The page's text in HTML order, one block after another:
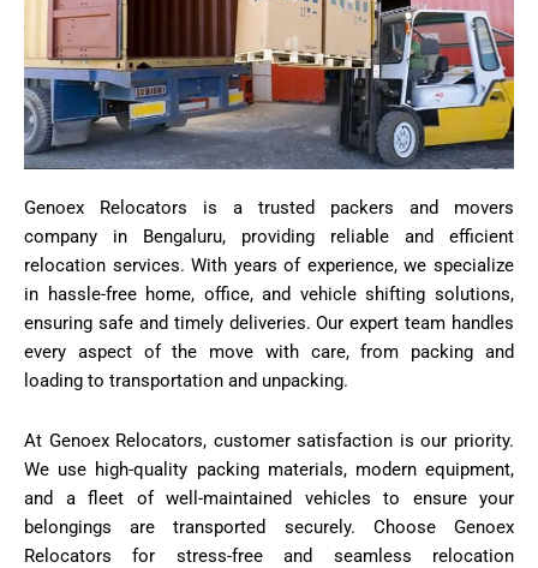
Genoex Relocators is a trusted packers and movers
company in Bengaluru, providing reliable and efficient
relocation services. With years of experience, we specialize
in hassle-free home, office, and vehicle shifting solutions,
ensuring safe and timely deliveries. Our expert team handles
every aspect of the move with care, from packing and
loading to transportation and unpacking.
At Genoex Relocators, customer satisfaction is our priority.
We use high-quality packing materials, modern equipment,
and a fleet of well-maintained vehicles to ensure your
belongings are transported securely. Choose Genoex
Relocators for stress-free and seamless relocation